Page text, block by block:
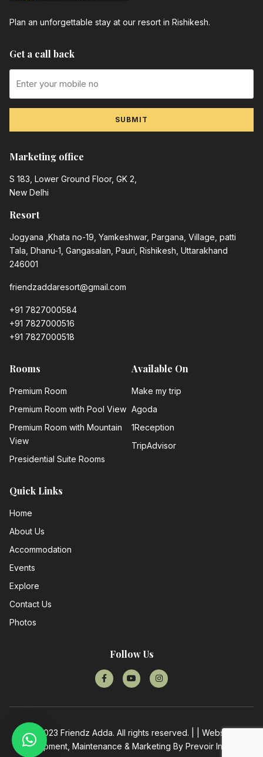
Plan an unforgettable stay at our resort in Rishikesh.
Get a call back
SUBMIT
Marketing office
S 183, Lower Ground Floor, GK 2,
New Delhi
Resort
Jogyana ,Khata no-19, Yamkeshwar, Pargana, Village, patti
Tala, Dhanu-1, Gangasalan, Pauri, Rishikesh, Uttarakhand
246001
friendzaddaresort@gmail.com
+91 7827000584
+91 7827000516
+91 7827000518
Rooms
Premium Room
Premium Room with Pool View
Premium Room with Mountain
View
Presidential Suite Rooms
Available On
Make my trip
Agoda
1Reception
TripAdvisor
Quick Links
Home
About Us
Accommodation
Events
Explore
Contact Us
Photos
Follow Us
© 2023 Friendz Adda. All rights reserved. | | Website
Development, Maintenance & Marketing By Prevoir Infotech